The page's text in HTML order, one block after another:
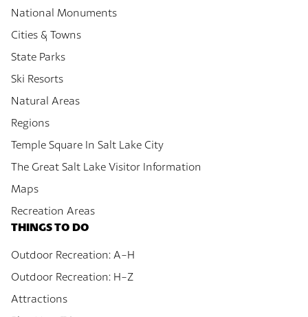
National Monuments
Cities & Towns
State Parks
Ski Resorts
Natural Areas
Regions
Temple Square In Salt Lake City
The Great Salt Lake Visitor Information
Maps
Recreation Areas
THINGS TO DO
Outdoor Recreation: A-H
Outdoor Recreation: H-Z
Attractions